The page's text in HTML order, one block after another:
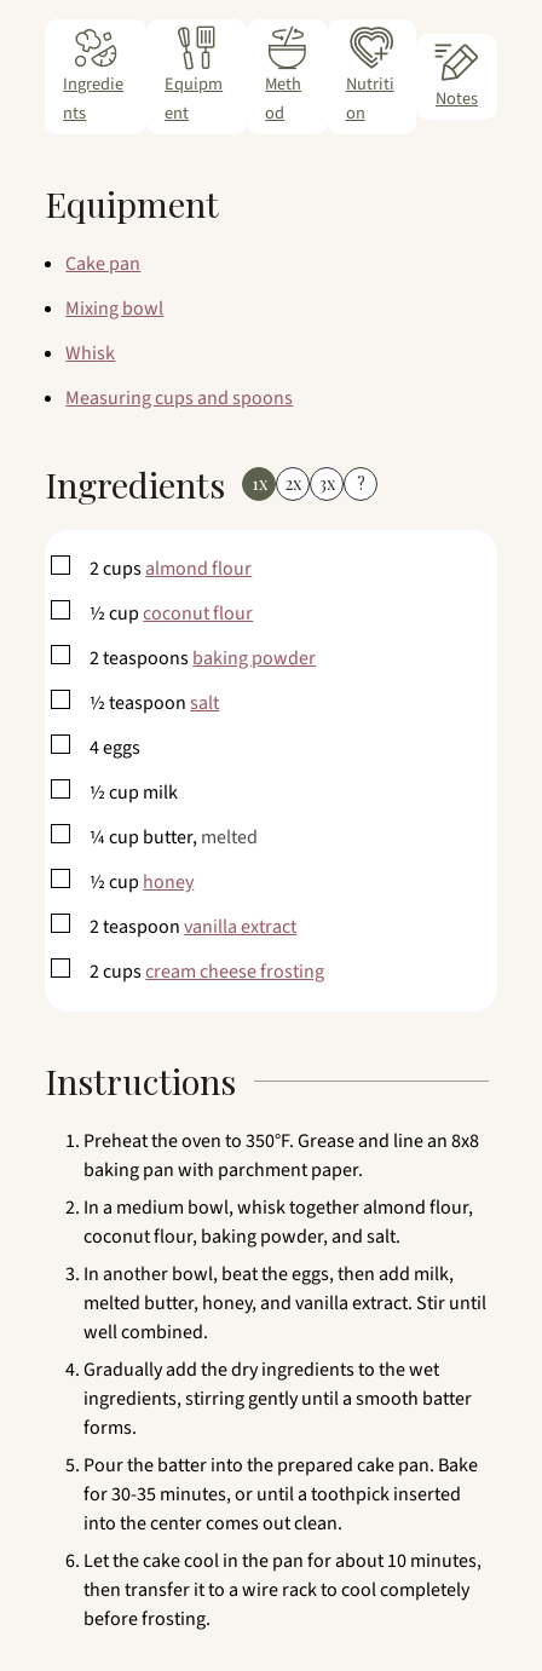
Ingredie
nts
Equipm
ent
Meth
od
Nutriti
on
Notes
Equipment
Cake pan
Mixing bowl
Whisk
Measuring cups and spoons
Ingredients 1x 2x 3x ?
▢
2cupsalmond flour
▢
½cupcoconut flour
▢
2teaspoonsbaking powder
▢
½teaspoonsalt
▢
4eggs
▢
½cup milk
▢
¼cup butter,melted
▢
½cup honey
▢
2teaspoonvanilla extract
▢
2cupscream cheese frosting
Instructions
Preheat the oven to 350°F. Grease and line an 8x8
baking pan with parchment paper.
In a medium bowl, whisk together almond flour,
coconut flour, baking powder, and salt.
In another bowl, beat the eggs, then add milk,
melted butter, honey, and vanilla extract. Stir until
well combined.
Gradually add the dry ingredients to the wet
ingredients, stirring gently until a smooth batter
forms.
Pour the batter into the prepared cake pan. Bake
for 30-35 minutes, or until a toothpick inserted
into the center comes out clean.
Let the cake cool in the pan for about 10 minutes,
then transfer it to a wire rack to cool completely
before frosting.